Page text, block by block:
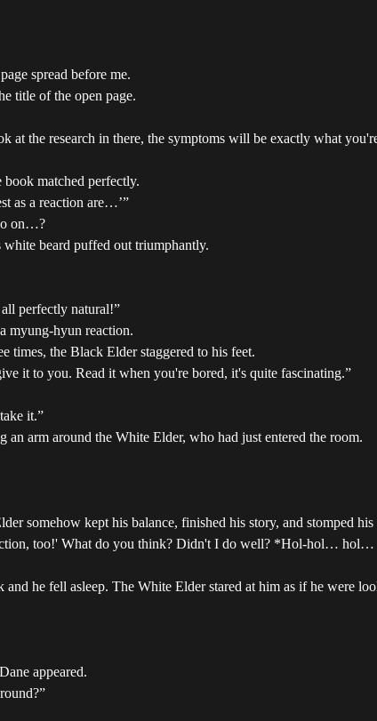
spread before me.
title of the open page.
the research in there, the symptoms will be exactly what
matched perfectly.
as a reaction are…’”
on…?
beard puffed out triumphantly.
perfectly natural!”
myung-hyun reaction.
times, the Black Elder staggered to his feet.
it to you. Read it when you're bored, it's quite fascinating.”
it.”
arm around the White Elder, who had just entered the room.
somehow kept his balance, finished his story, and stomped
too!' What do you think? Didn't I do well? *Hol-hol… hol…
he fell asleep. The White Elder stared at him as if he were
appeared.